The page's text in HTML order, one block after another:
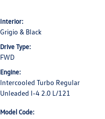
Interior:
Grigio & Black
Drive Type:
FWD
Engine:
Intercooled Turbo Regular
Unleaded I-4 2.0 L/121
Model Code: